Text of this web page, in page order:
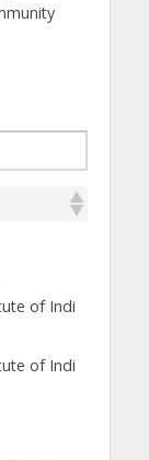
of Indi
of Indi